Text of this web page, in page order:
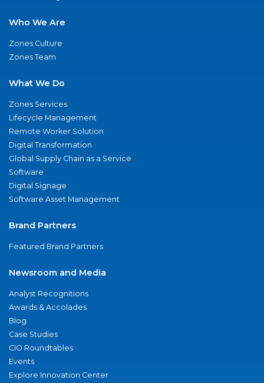
Who We Are
Zones Culture
Zones Team
What We Do
Zones Services
Lifecycle Management
Remote Worker Solution
Digital Transformation
Global Supply Chain as a Service
Software
Digital Signage
Software Asset Management
Brand Partners
Featured Brand Partners
Newsroom and Media
Analyst Recognitions
Awards & Accolades
Blog
Case Studies
CIO Roundtables
Events
Explore Innovation Center